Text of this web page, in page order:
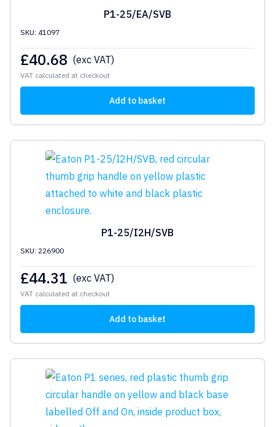
P1-25/EA/SVB
SKU: 41097
£40.68 (exc VAT)
VAT calculated at checkout
Add to basket
P1-25/I2H/SVB
SKU: 226900
£44.31 (exc VAT)
VAT calculated at checkout
Add to basket